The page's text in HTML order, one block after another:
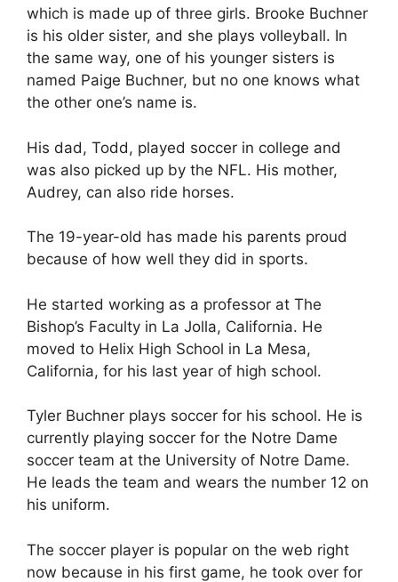
which is made up of three girls. Brooke Buchner
is his older sister, and she plays volleyball. In
the same way, one of his younger sisters is
named Paige Buchner, but no one knows what
the other one’s name is.
His dad, Todd, played soccer in college and
was also picked up by the NFL. His mother,
Audrey, can also ride horses.
The 19-year-old has made his parents proud
because of how well they did in sports.
He started working as a professor at The
Bishop’s Faculty in La Jolla, California. He
moved to Helix High School in La Mesa,
California, for his last year of high school.
Tyler Buchner plays soccer for his school. He is
currently playing soccer for the Notre Dame
soccer team at the University of Notre Dame.
He leads the team and wears the number 12 on
his uniform.
The soccer player is popular on the web right
now because in his first game, he took over for